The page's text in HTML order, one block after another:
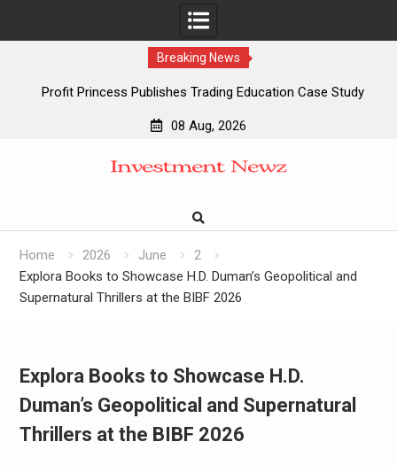
Breaking News
Profit Princess Publishes Trading Education Case Study
CapitalXtend Launches New Brand Identity and Enhanced
Grepix Infotech Highlights White Label Apps as a Smart
AI Expert Amol Walvekar Builds First-Ever RAG-Powered,
08 Aug, 2026
Home 2026 June
2
Explora Books to Showcase H.D. Duman’s Geopolitical and
Supernatural Thrillers at the BIBF 2026
Explora Books to Showcase H.D.
Duman’s Geopolitical and Supernatural
Thrillers at the BIBF 2026